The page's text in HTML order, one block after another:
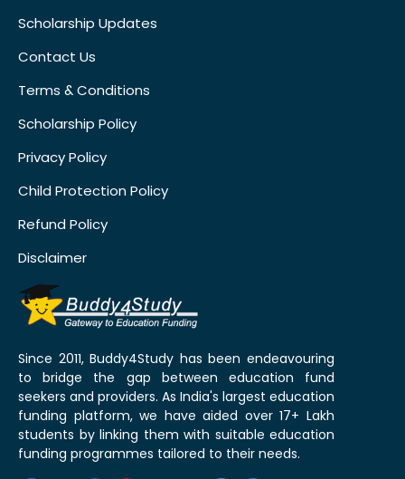
Scholarship Updates
Contact Us
Terms & Conditions
Scholarship Policy
Privacy Policy
Child Protection Policy
Refund Policy
Disclaimer
Since 2011, Buddy4Study has been endeavouring
to bridge the gap between education fund
seekers and providers. As India's largest education
funding platform, we have aided over 17+ Lakh
students by linking them with suitable education
funding programmes tailored to their needs.